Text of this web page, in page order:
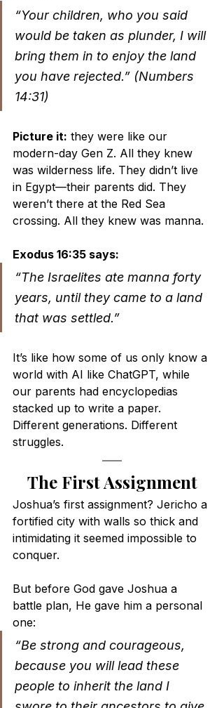
“Your children, who you said
would be taken as plunder, I will
bring them in to enjoy the land
you have rejected.” (Numbers
14:31)
Picture it: they were like our
modern-day Gen Z. All they knew
was wilderness life. They didn’t live
in Egypt—their parents did. They
weren’t there at the Red Sea
crossing. All they knew was manna.
Exodus 16:35 says:
“The Israelites ate manna forty
years, until they came to a land
that was settled.”
It’s like how some of us only know a
world with AI like ChatGPT, while
our parents had encyclopedias
stacked up to write a paper.
Different generations. Different
struggles.
The First Assignment
Joshua’s first assignment? Jericho a
fortified city with walls so thick and
intimidating it seemed impossible to
conquer.
But before God gave Joshua a
battle plan, He gave him a personal
one:
“Be strong and courageous,
because you will lead these
people to inherit the land I